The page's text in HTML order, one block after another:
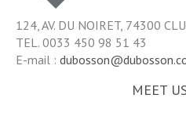
124, AV. DU NOIRET, 74300
TEL. 0033 450 98 51 43
E-mail :
MEET